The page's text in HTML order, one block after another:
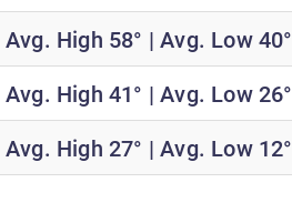
Avg. High 58° | Avg. Low 40°
Avg. High 41° | Avg. Low 26°
Avg. High 27° | Avg. Low 12°